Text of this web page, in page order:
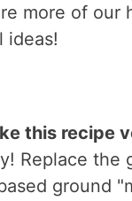
more of our
ideas!
this recipe
Replace the
ground